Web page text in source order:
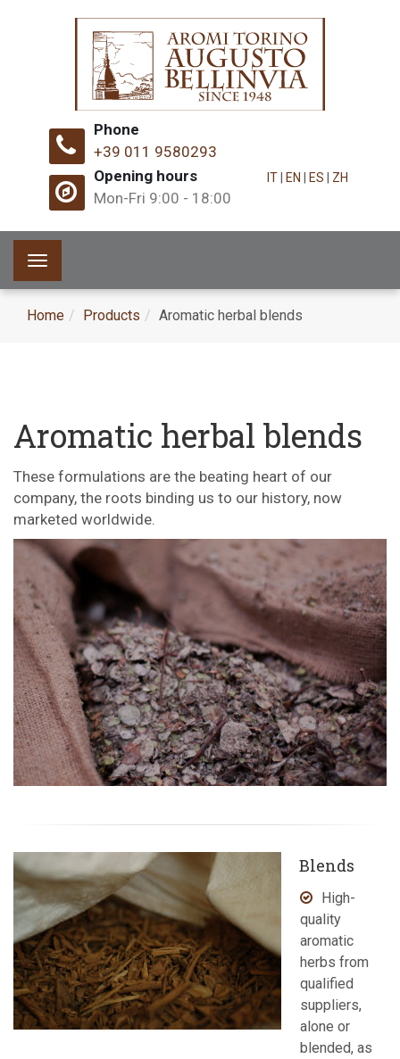
Phone
+39 011 9580293
Opening hours
Mon-Fri 9:00 - 18:00
IT| EN | ES | ZH
Toggle
navigation
Home Products Aromatic herbal blends
Aromatic herbal blends
These formulations are the beating heart of our
company, the roots binding us to our history, now
marketed worldwide.
Blends
High-
quality
aromatic
herbs from
qualified
suppliers,
alone or
blended, as